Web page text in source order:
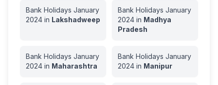
Bank Holidays January
2024 in Lakshadweep
Bank Holidays January
2024 in Madhya
Pradesh
Bank Holidays January
2024 in Maharashtra
Bank Holidays January
2024 in Manipur